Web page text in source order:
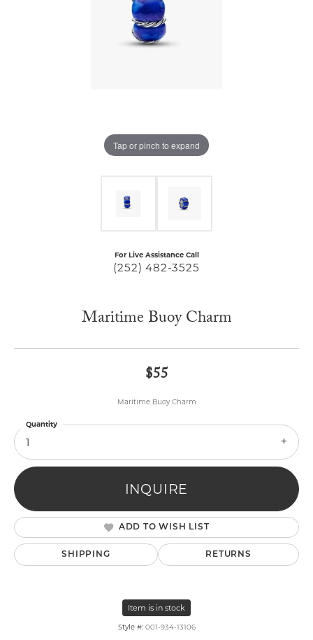
Tap or pinch to expand
For Live Assistance Call
(252) 482-3525
Maritime Buoy Charm
$55
Maritime Buoy Charm
1
Quantity
INQUIRE
ADD TO WISH LIST
SHIPPING RETURNS
Item is in stock
Style #: 001-934-13106